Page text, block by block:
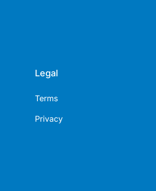
Legal
Terms
Privacy